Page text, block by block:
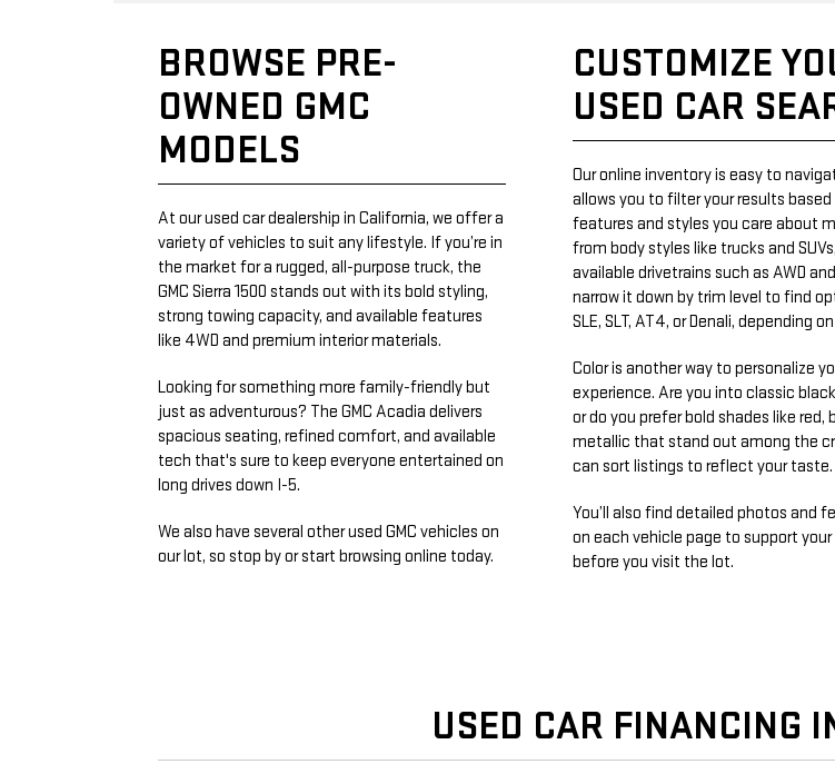
BROWSE PRE-
OWNED GMC
MODELS
At our used car dealership in California, we offer a
variety of vehicles to suit any lifestyle. If you’re in
the market for a rugged, all-purpose truck, the
GMC Sierra 1500 stands out with its bold styling,
strong towing capacity, and available features
like 4WD and premium interior materials.
Looking for something more family-friendly but
just as adventurous? The GMC Acadia delivers
spacious seating, refined comfort, and available
tech that's sure to keep everyone entertained on
long drives down I-5.
We also have several other used GMC vehicles on
our lot, so stop by or start browsing online today.
CUSTOMIZE
USED CAR
Our online inventory is easy to
allows you to filter your results
features and styles you care about
from body styles like trucks and
available drivetrains such as AWD
narrow it down by trim level to find
SLE, SLT, AT4, or Denali, depending
Color is another way to personalize
experience. Are you into classic
or do you prefer bold shades like red,
metallic that stand out among the
can sort listings to reflect your taste.
You’ll also find detailed photos and
on each vehicle page to support your
before you visit the lot.
USED CAR FINANCING